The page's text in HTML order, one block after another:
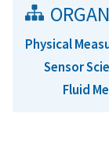
Physical
Sensor
Fluid